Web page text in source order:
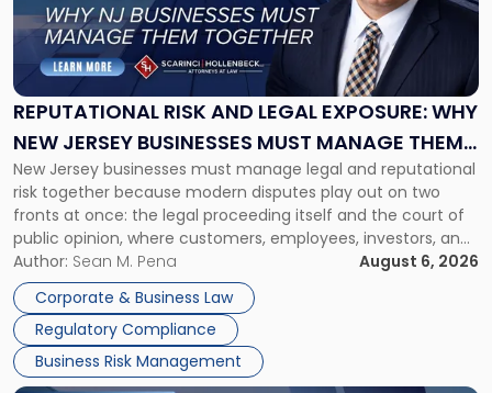
REPUTATIONAL RISK AND LEGAL EXPOSURE: WHY
NEW JERSEY BUSINESSES MUST MANAGE THEM
TOGETHER
New Jersey businesses must manage legal and reputational
risk together because modern disputes play out on two
fronts at once: the legal proceeding itself and the court of
public opinion, where customers, employees, investors, and
business partners often reach conclusions long before a
judge or jury has had the opportunity to evaluate the facts.
Success […]
Author: Sean M. Pena
August 6, 2026
Corporate & Business Law
Regulatory Compliance
Business Risk Management
"Reputational
Risk
and
Legal
Exposure:
New
Jersey
Businesses
Must
Manage
Them
Together"